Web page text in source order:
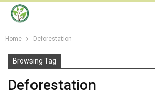
Home Deforestation
Browsing Tag
Deforestation